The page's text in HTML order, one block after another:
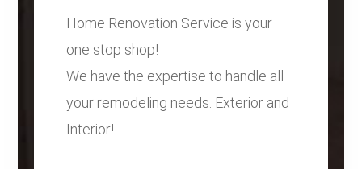
Home Renovation Service is your
one stop shop!
We have the expertise to handle all
your remodeling needs. Exterior and
Interior!